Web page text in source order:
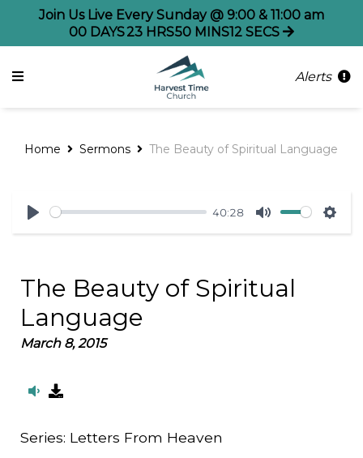
Join Us Live Every Sunday @ 9:00 & 11:00 am
00 DAYS23 HRS50 MINS12 SECS
Alerts
Home Sermons The Beauty of Spiritual Language
Play
40:28
Mute
The Beauty of Spiritual
Language
March 8, 2015
Series: Letters From Heaven